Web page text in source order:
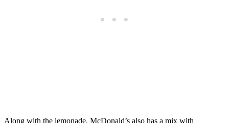
Along with the lemonade, McDonald’s also has a mix with